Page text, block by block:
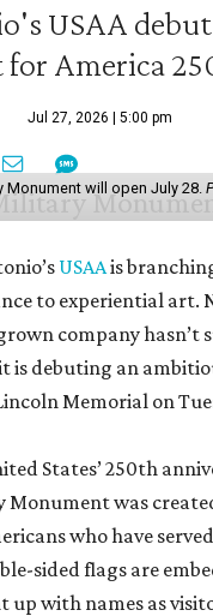
USAA
America
Jul 27, 2026 | 5:00 pm
Monument will open July 28.
USAAis
to experiential art.
company hasn’t
is debuting an
Memorial on
States’ 250th
was
who have
sided flags are
up with names as